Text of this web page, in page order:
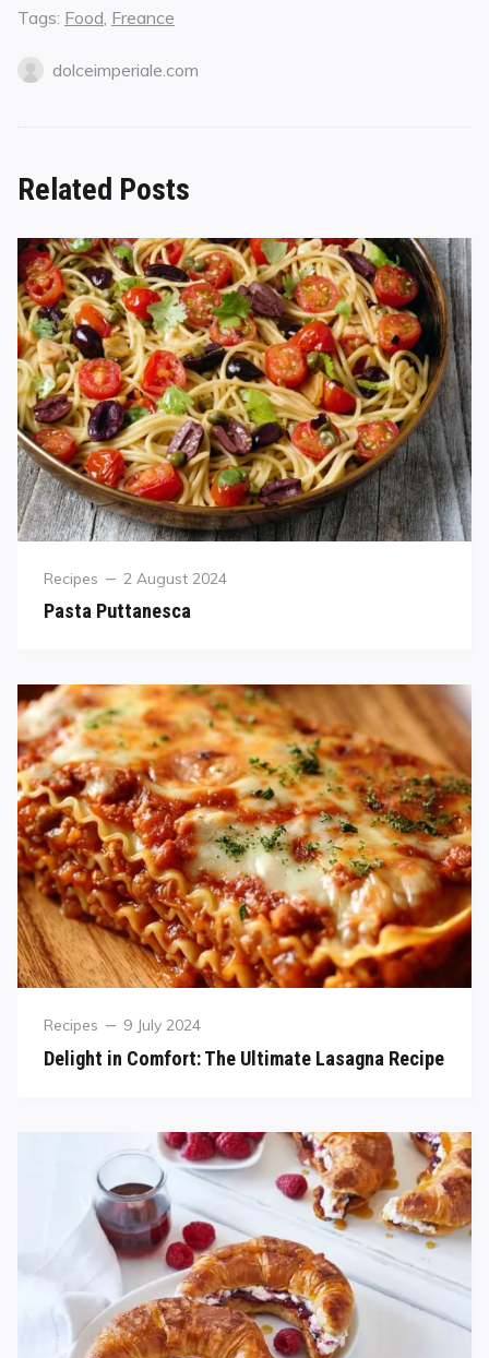
Tags: Food Freance
dolceimperiale.com
Related Posts
Recipes 2 August 2024
Pasta Puttanesca
Recipes 9 July 2024
Delight in Comfort: The Ultimate Lasagna Recipe